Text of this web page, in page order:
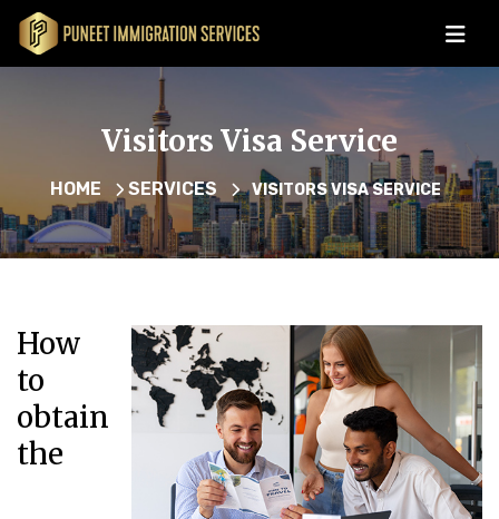
Visitors Visa Service
HOME SERVICES VISITORS VISA SERVICE
How
to
obtain
the